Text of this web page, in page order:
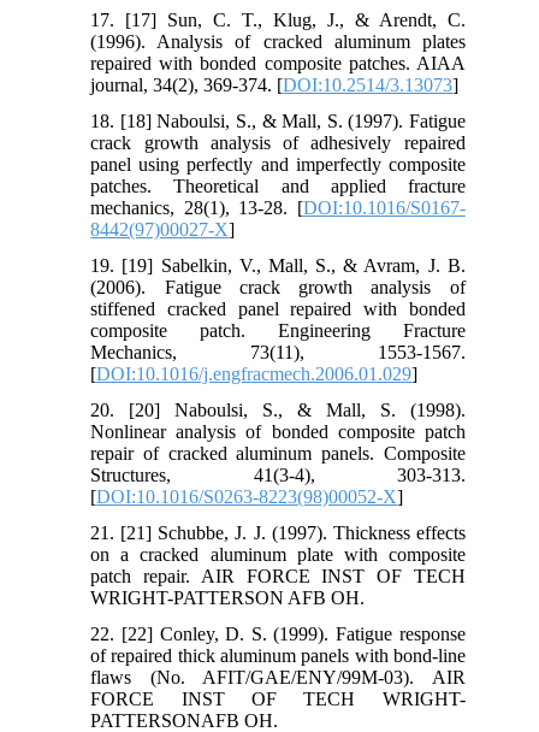
17. [17] Sun, C. T., Klug, J., & Arendt, C.
(1996). Analysis of cracked aluminum plates
repaired with bonded composite patches. AIAA
journal, 34(2), 369-374. [DOI:10.2514/3.13073]
18. [18] Naboulsi, S., & Mall, S. (1997). Fatigue
crack growth analysis of adhesively repaired
panel using perfectly and imperfectly composite
patches. Theoretical and applied fracture
mechanics, 28(1), 13-28. [DOI:10.1016/S0167-
8442(97)00027-X]
19. [19] Sabelkin, V., Mall, S., & Avram, J. B.
(2006). Fatigue crack growth analysis of
stiffened cracked panel repaired with bonded
composite patch. Engineering Fracture
Mechanics, 73(11), 1553-1567.
[DOI:10.1016/j.engfracmech.2006.01.029]
20. [20] Naboulsi, S., & Mall, S. (1998).
Nonlinear analysis of bonded composite patch
repair of cracked aluminum panels. Composite
Structures, 41(3-4), 303-313.
[DOI:10.1016/S0263-8223(98)00052-X]
21. [21] Schubbe, J. J. (1997). Thickness effects
on a cracked aluminum plate with composite
patch repair. AIR FORCE INST OF TECH
WRIGHT-PATTERSON AFB OH.
22. [22] Conley, D. S. (1999). Fatigue response
of repaired thick aluminum panels with bond-line
flaws (No. AFIT/GAE/ENY/99M-03). AIR
FORCE INST OF TECH WRIGHT-
PATTERSONAFB OH.